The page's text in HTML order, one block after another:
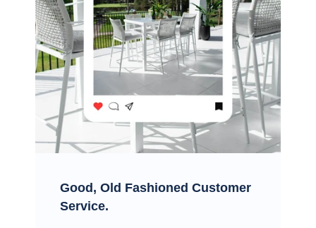
Good, Old Fashioned Customer
Service.